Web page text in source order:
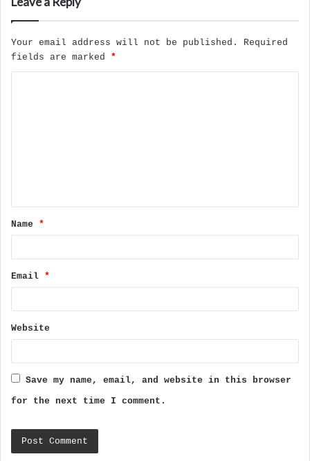
Your email address will not be published.
Required
fields are marked *
t
*
Name *
Email *
Website
Save my name, email, and website in this browser
for the next time I comment.